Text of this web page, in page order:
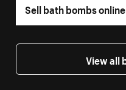
Sell bath bombs online
View all